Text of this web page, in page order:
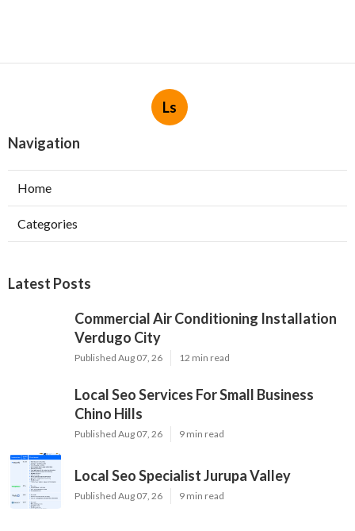
Ls
Navigation
Home
Categories
Latest Posts
Commercial Air Conditioning Installation
Verdugo City
Published Aug 07, 26 12 min read
Local Seo Services For Small Business
Chino Hills
Published Aug 07, 26 9 min read
Local Seo Specialist Jurupa Valley
Published Aug 07, 26 9 min read